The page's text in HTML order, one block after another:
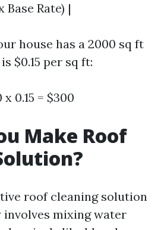
Base Rate) |
house has a 2000 sq ft
$0.15 per sq ft:
0.15 = $300
Make Roof
roof cleaning solution
mixing water